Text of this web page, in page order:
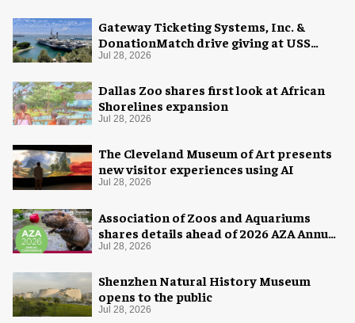
Gateway Ticketing Systems, Inc. &
DonationMatch drive giving at USS
Midway Museum
Jul 28, 2026
Dallas Zoo shares first look at African
Shorelines expansion
Jul 28, 2026
The Cleveland Museum of Art presents
new visitor experiences using AI
Jul 28, 2026
Association of Zoos and Aquariums
shares details ahead of 2026 AZA Annual
Conference
Jul 28, 2026
Shenzhen Natural History Museum
opens to the public
Jul 28, 2026